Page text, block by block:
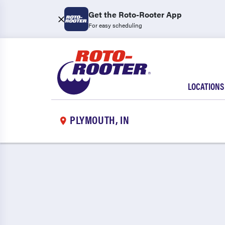
Get the Roto-Rooter App
For easy scheduling
LOCATIONS
PLYMOUTH, IN